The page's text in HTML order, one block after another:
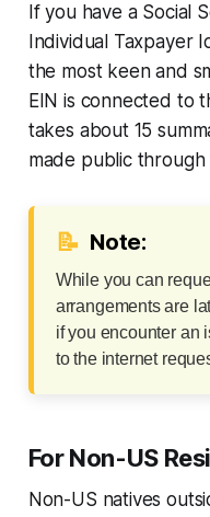
If you have a Social
Individual Taxpayer
the most keen and
EIN is connected to
takes about 15
made public through
📝 Note:
While you can
arrangements are
if you encounter an
to the internet
For Non-US
Non-US natives